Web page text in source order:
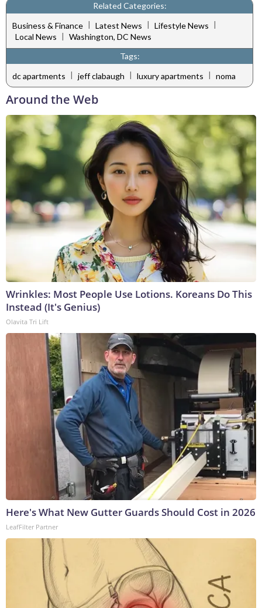
Related Categories:
Business & Finance | Latest News | Lifestyle News |
Local News | Washington, DC News
Tags:
dc apartments | jeff clabaugh | luxury apartments | noma
Around the Web
Wrinkles: Most People Use Lotions. Koreans Do This
Instead (It's Genius)
Olavita Tri Lift
Here's What New Gutter Guards Should Cost in 2026
LeafFilter Partner